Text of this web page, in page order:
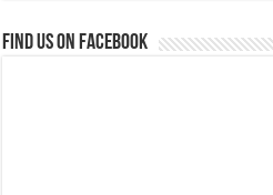
Find us on Facebook